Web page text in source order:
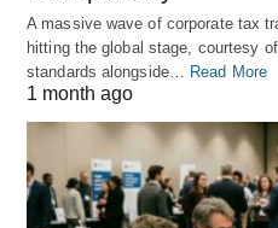
A massive wave of corporate tax
hitting the global stage, courtesy
standards alongside… Read More
1 month ago